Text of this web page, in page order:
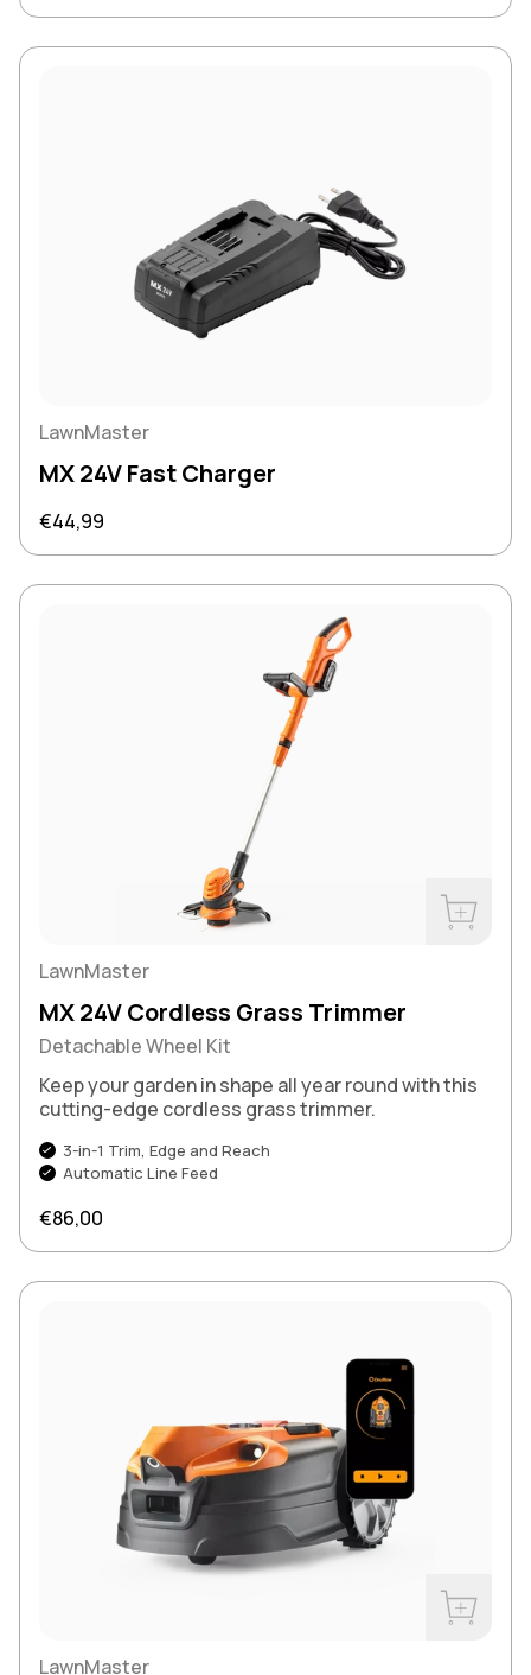
LawnMaster
MX 24V Fast Charger
Regular price
€44,99
LawnMaster
MX 24V Cordless Grass Trimmer
Detachable Wheel Kit
Keep your garden in shape all year round with this
cutting-edge cordless grass trimmer.
3-in-1 Trim, Edge and Reach
Automatic Line Feed
Regular price
€86,00
LawnMaster